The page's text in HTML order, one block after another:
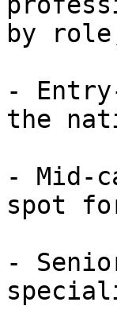
by
-
the
- Mid-
spot
-